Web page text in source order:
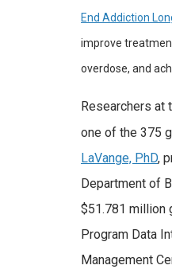
End Addiction
improve
overdose, and
Researchers at
one of the 375
LaVange, PhD,
Department of
$51.781 million
Program Data
Management